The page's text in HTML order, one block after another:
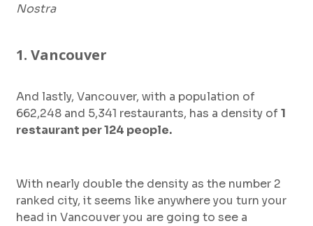
Nostra
1. Vancouver
And lastly, Vancouver, with a population of
662,248 and 5,341 restaurants, has a density of1
restaurant per 124 people.
With nearly double the density as the number 2
ranked city, it seems like anywhere you turn your
head in Vancouver you are going to see a